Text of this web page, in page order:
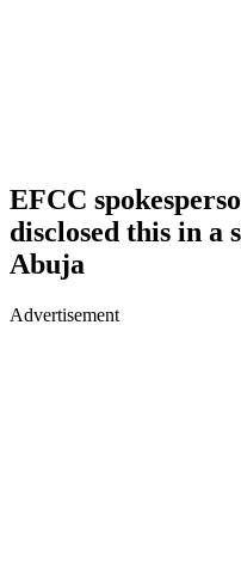
EFCC
disclosed this in a
Abuja
Advertisement